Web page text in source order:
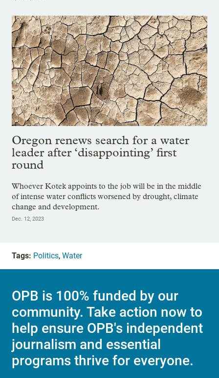
Oregon renews search for a water
leader after ‘disappointing’ first
round
Whoever Kotek appoints to the job will be in the middle
of intense water conflicts worsened by drought, climate
change and development.
Dec. 12, 2023
Tags: Politics, Water
OPB is 100% funded by our
community. Take action now to
help ensure OPB's independent
journalism and essential
programs thrive for everyone.